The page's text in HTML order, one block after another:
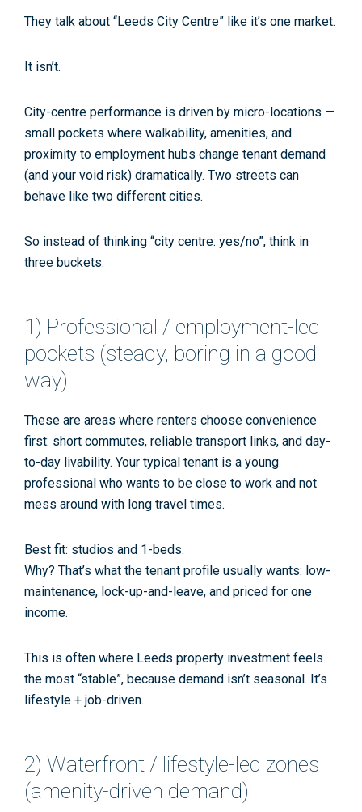
They talk about “Leeds City Centre” like it’s one market.
It isn’t.
City-centre performance is driven by micro-locations —
small pockets where walkability, amenities, and
proximity to employment hubs change tenant demand
(and your void risk) dramatically. Two streets can
behave like two different cities.
So instead of thinking “city centre: yes/no”, think in
three buckets.
1) Professional / employment-led
pockets (steady, boring in a good
way)
These are areas where renters choose convenience
first: short commutes, reliable transport links, and day-
to-day livability. Your typical tenant is a young
professional who wants to be close to work and not
mess around with long travel times.
Best fit: studios and 1-beds.
Why? That’s what the tenant profile usually wants: low-
maintenance, lock-up-and-leave, and priced for one
income.
This is often where Leeds property investment feels
the most “stable”, because demand isn’t seasonal. It’s
lifestyle + job-driven.
2) Waterfront / lifestyle-led zones
(amenity-driven demand)